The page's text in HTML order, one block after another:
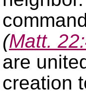
(Matt.
are
creation